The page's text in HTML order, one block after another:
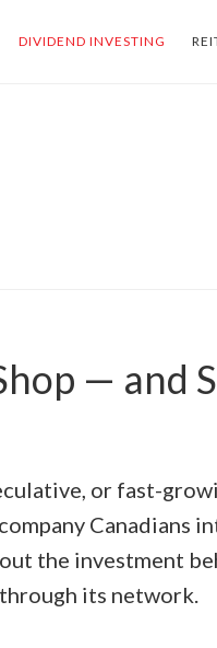
DIVIDEND INVESTING
— and
or fast-
Canadians
the investment
its network.